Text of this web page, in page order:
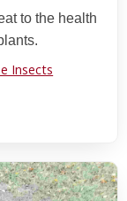
to the health
Insects